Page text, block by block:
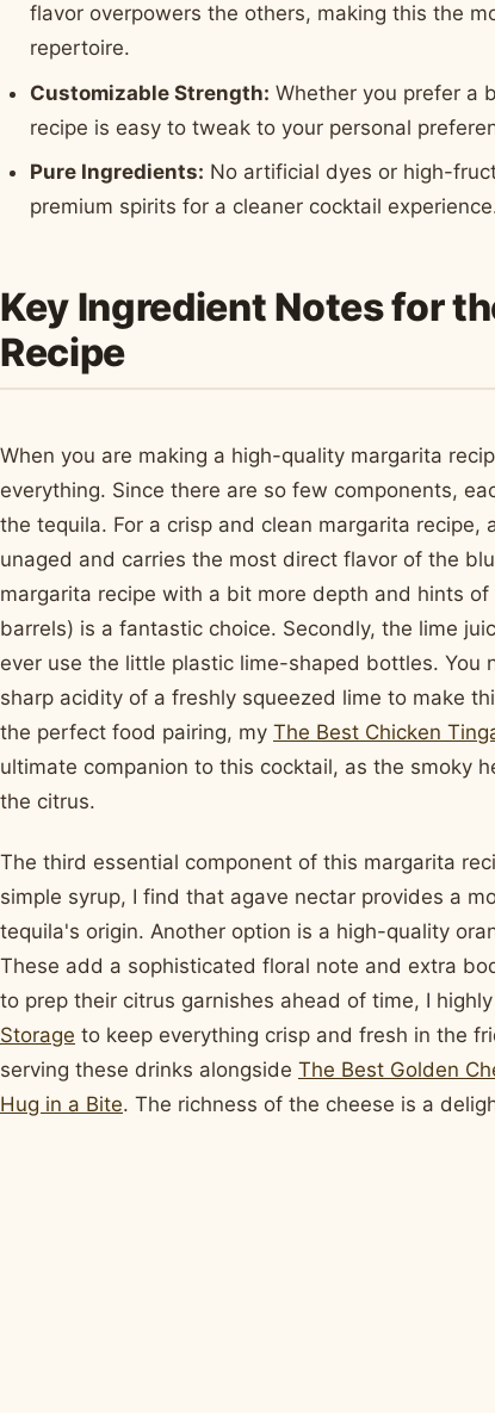
flavor overpowers the others, making this the
repertoire.
Customizable Strength: Whether you prefer a
recipe is easy to tweak to your personal
Pure Ingredients: No artificial dyes or high-
premium spirits for a cleaner cocktail
Key Ingredient Notes for
Recipe
When you are making a high-quality margarita
everything. Since there are so few components,
the tequila. For a crisp and clean margarita recipe,
unaged and carries the most direct flavor of the
margarita recipe with a bit more depth and hints
barrels) is a fantastic choice. Secondly, the lime
ever use the little plastic lime-shaped bottles. You
sharp acidity of a freshly squeezed lime to make
the perfect food pairing, my The Best Chicken
ultimate companion to this cocktail, as the smoky
the citrus.
The third essential component of this margarita
simple syrup, I find that agave nectar provides a
tequila's origin. Another option is a high-quality
These add a sophisticated floral note and extra
to prep their citrus garnishes ahead of time, I
Storage to keep everything crisp and fresh in the
serving these drinks alongside The Best Golden
Hug in a Bite. The richness of the cheese is a